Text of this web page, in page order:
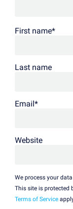
First name*
Last name
Email*
Website
We process your
This site is protected
Terms of Service